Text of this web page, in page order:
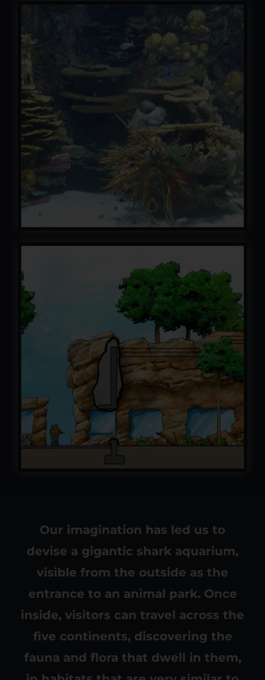
Our imagination has led us to
devise a gigantic shark aquarium,
visible from the outside as the
entrance to an animal park. Once
inside, visitors can travel across the
five continents, discovering the
fauna and flora that dwell in them,